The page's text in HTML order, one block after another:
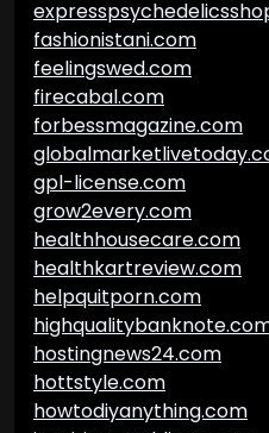
fashionistani.com
feelingswed.com
firecabal.com
forbessmagazine.com
gpl-license.com
grow2every.com
healthhousecare.com
healthkartreview.com
helpquitporn.com
hostingnews24.com
hottstyle.com
howtodiyanything.com